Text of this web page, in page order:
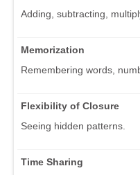
Adding, subtracting,
Memorization
Remembering words,
Flexibility of Closure
Seeing hidden patterns.
Time Sharing